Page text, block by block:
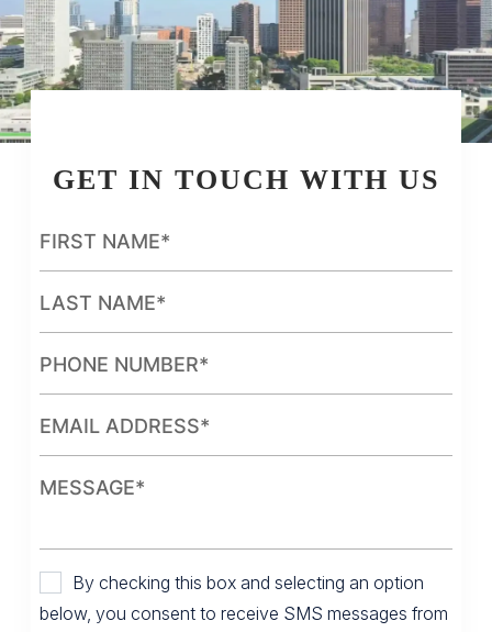
GET IN TOUCH WITH US
By checking this box and selecting an option
below, you consent to receive SMS messages from